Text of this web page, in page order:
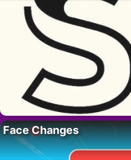
Face Changes